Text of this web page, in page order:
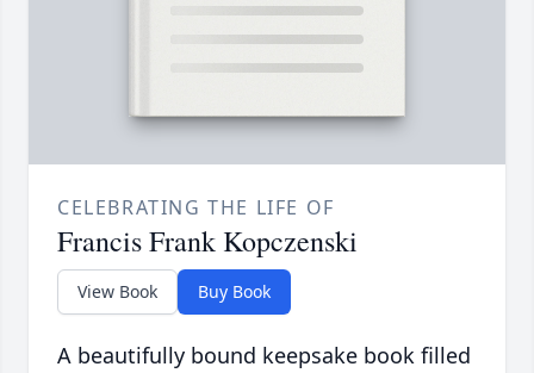
CELEBRATING THE LIFE OF
Francis Frank Kopczenski
View Book Buy Book
A beautifully bound keepsake book filled